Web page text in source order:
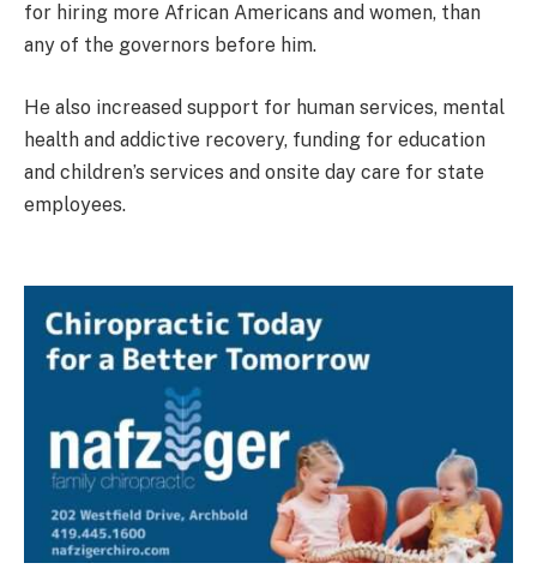
for hiring more African Americans and women, than
any of the governors before him.
He also increased support for human services, mental
health and addictive recovery, funding for education
and children’s services and onsite day care for state
employees.